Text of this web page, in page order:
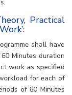
Practical
shall have
Minutes duration
work as specified
for each of
of 60 Minutes